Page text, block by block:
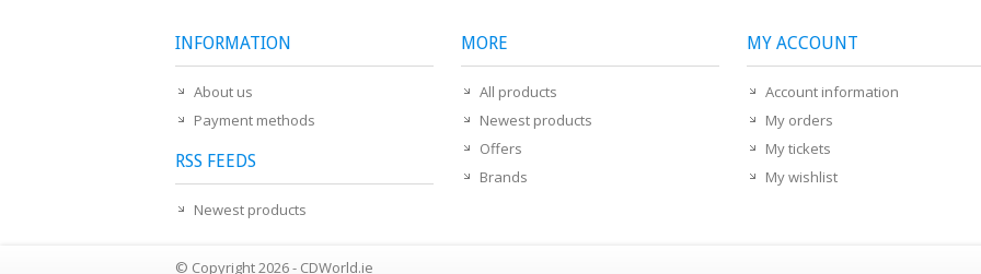
INFORMATION
About us
Payment methods
RSS FEEDS
Newest products
MORE
All products
Newest products
Offers
Brands
MY ACCOUNT
Account information
My orders
My tickets
My wishlist
© Copyright 2026 - CDWorld.ie